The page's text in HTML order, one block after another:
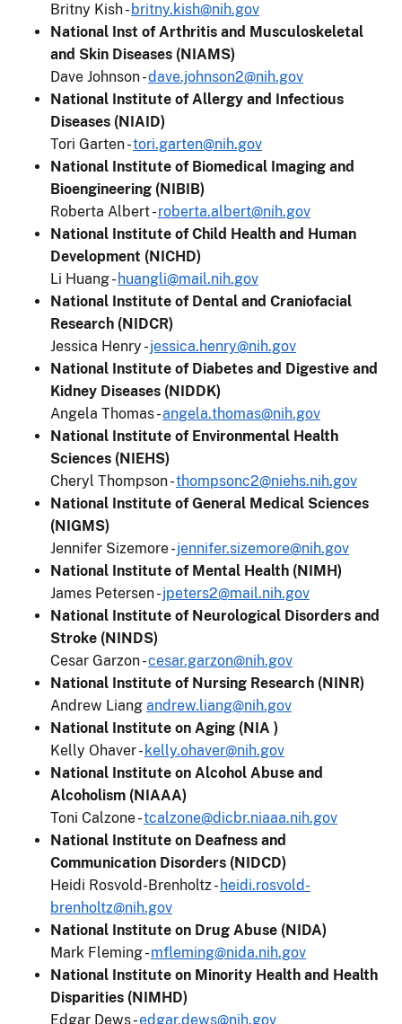
Britny Kish - britny.kish@nih.gov
National Inst of Arthritis and Musculoskeletal
and Skin Diseases (NIAMS)
Dave Johnson -dave.johnson2@nih.gov
National Institute of Allergy and Infectious
Diseases (NIAID)
Tori Garten -tori.garten@nih.gov
National Institute of Biomedical Imaging and
Bioengineering (NIBIB)
Roberta Albert -roberta.albert@nih.gov
National Institute of Child Health and Human
Development (NICHD)
Li Huang - huangli@mail.nih.gov
National Institute of Dental and Craniofacial
Research (NIDCR)
Jessica Henry -jessica.henry@nih.gov
National Institute of Diabetes and Digestive and
Kidney Diseases (NIDDK)
Angela Thomas -angela.thomas@nih.gov
National Institute of Environmental Health
Sciences (NIEHS)
Cheryl Thompson -thompsonc2@niehs.nih.gov
National Institute of General Medical Sciences
(NIGMS)
Jennifer Sizemore -jennifer.sizemore@nih.gov
National Institute of Mental Health (NIMH)
James Petersen -jpeters2@mail.nih.gov
National Institute of Neurological Disorders and
Stroke (NINDS)
Cesar Garzon -cesar.garzon@nih.gov
National Institute of Nursing Research (NINR)
Andrew Liang andrew.liang@nih.gov
National Institute on Aging (NIA )
Kelly Ohaver - kelly.ohaver@nih.gov
National Institute on Alcohol Abuse and
Alcoholism (NIAAA)
Toni Calzone -tcalzone@dicbr.niaaa.nih.gov
National Institute on Deafness and
Communication Disorders (NIDCD)
Heidi Rosvold-Brenholtz - heidi.rosvold-
brenholtz@nih.gov
National Institute on Drug Abuse (NIDA)
Mark Fleming -mfleming@nida.nih.gov
National Institute on Minority Health and Health
Disparities (NIMHD)
Edgar Dews -edgar.dews@nih.gov